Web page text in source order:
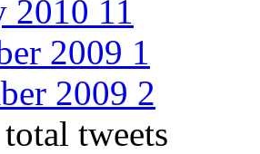
2010 11
2009 1
2009 2
tweets